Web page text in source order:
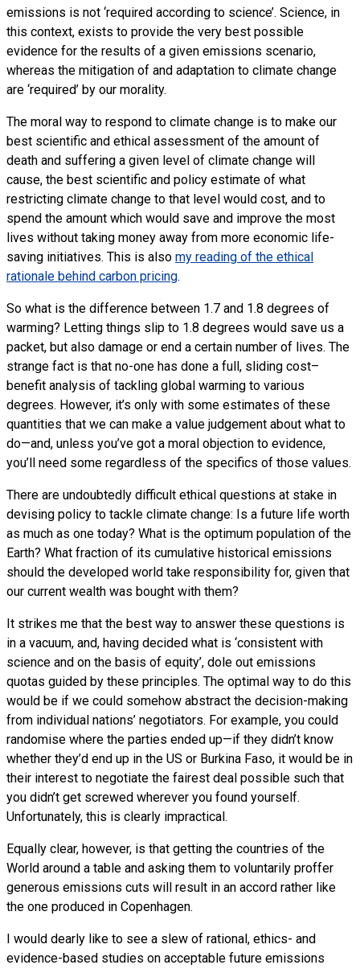
emissions is not ‘required according to science’. Science, in
this context, exists to provide the very best possible
evidence for the results of a given emissions scenario,
whereas the mitigation of and adaptation to climate change
are ‘required’ by our morality.
The moral way to respond to climate change is to make our
best scientific and ethical assessment of the amount of
death and suffering a given level of climate change will
cause, the best scientific and policy estimate of what
restricting climate change to that level would cost, and to
spend the amount which would save and improve the most
lives without taking money away from more economic life-
saving initiatives. This is also my reading of the ethical
rationale behind carbon pricing.
So what is the difference between 1.7 and 1.8 degrees of
warming? Letting things slip to 1.8 degrees would save us a
packet, but also damage or end a certain number of lives. The
strange fact is that no-one has done a full, sliding cost–
benefit analysis of tackling global warming to various
degrees. However, it’s only with some estimates of these
quantities that we can make a value judgement about what to
do—and, unless you’ve got a moral objection to evidence,
you’ll need some regardless of the specifics of those values.
There are undoubtedly difficult ethical questions at stake in
devising policy to tackle climate change: Is a future life worth
as much as one today? What is the optimum population of the
Earth? What fraction of its cumulative historical emissions
should the developed world take responsibility for, given that
our current wealth was bought with them?
It strikes me that the best way to answer these questions is
in a vacuum, and, having decided what is ‘consistent with
science and on the basis of equity’, dole out emissions
quotas guided by these principles. The optimal way to do this
would be if we could somehow abstract the decision-making
from individual nations’ negotiators. For example, you could
randomise where the parties ended up—if they didn’t know
whether they’d end up in the US or Burkina Faso, it would be in
their interest to negotiate the fairest deal possible such that
you didn’t get screwed wherever you found yourself.
Unfortunately, this is clearly impractical.
Equally clear, however, is that getting the countries of the
World around a table and asking them to voluntarily proffer
generous emissions cuts will result in an accord rather like
the one produced in Copenhagen.
I would dearly like to see a slew of rational, ethics- and
evidence-based studies on acceptable future emissions